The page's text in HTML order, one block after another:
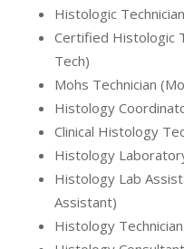
Histologic
Certified Histologic
Tech)
Mohs Technician
Histology
Clinical Histology
Histology
Histology Lab
Assistant)
Histology